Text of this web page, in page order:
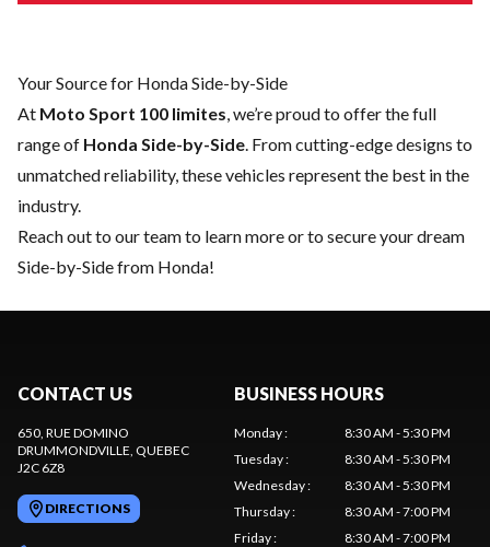
Your Source for Honda Side-by-Side
At Moto Sport 100 limites , we’re proud to offer the full
range of Honda Side-by-Side . From cutting-edge designs to
unmatched reliability, these vehicles represent the best in the
industry.
Reach out to our teamto learn more or to secure your dream
Side-by-Side from Honda!
CONTACT US
650, RUE DOMINO
DRUMMONDVILLE , QUEBEC
J2C 6Z8
DIRECTIONS
BUSINESS HOURS
Monday:
8:30 AM - 5:30 PM
Tuesday:
8:30 AM - 5:30 PM
Wednesday:
8:30 AM - 5:30 PM
Thursday:
8:30 AM - 7:00 PM
Friday: 8:30 AM - 7:00 PM